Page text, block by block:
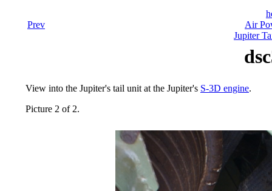
Prev
Air
Jupiter
View into the Jupiter's tail unit at the Jupiter's S-3D engine.
Picture 2 of 2.